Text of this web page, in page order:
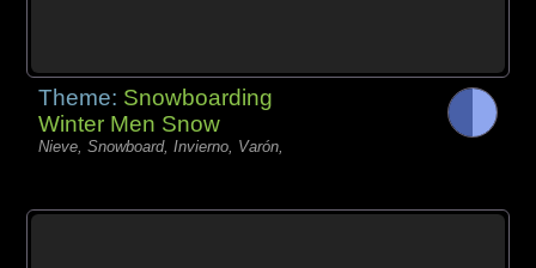
Theme: Snowboarding
Winter Men Snow
Nieve, Snowboard, Invierno, Varón,